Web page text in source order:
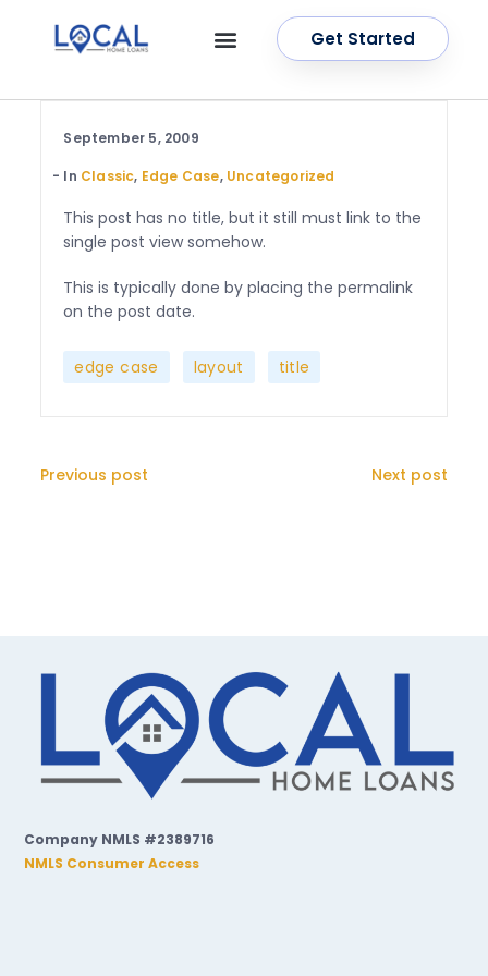
Get Started
September 5, 2009
In Classic, Edge Case, Uncategorized
This post has no title, but it still must link to the
single post view somehow.
This is typically done by placing the permalink
on the post date.
edge case layout title
Previous post Next post
Company NMLS #2389716
NMLS Consumer Access